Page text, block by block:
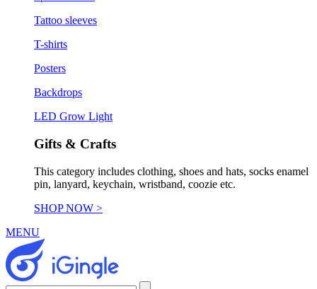
Tattoo sleeves
T-shirts
Posters
Backdrops
LED Grow Light
Gifts & Crafts
This category includes clothing, shoes and hats, socks enamel
pin, lanyard, keychain, wristband, coozie etc.
SHOP NOW >
MENU